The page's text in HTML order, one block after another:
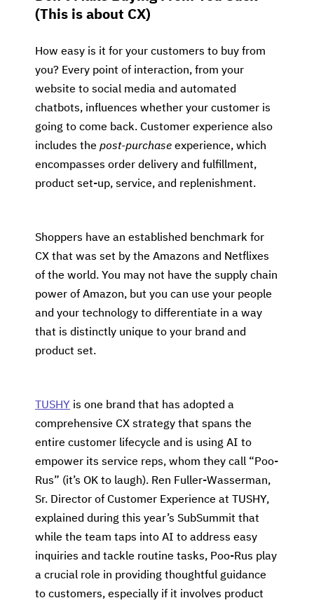
(This is about CX)
How easy is it for your customers to buy from
you? Every point of interaction, from your
website to social media and automated
chatbots, influences whether your customer is
going to come back. Customer experience also
includes the post-purchase experience, which
encompasses order delivery and fulfillment,
product set-up, service, and replenishment.
Shoppers have an established benchmark for
CX that was set by the Amazons and Netflixes
of the world. You may not have the supply chain
power of Amazon, but you can use your people
and your technology to differentiate in a way
that is distinctly unique to your brand and
product set.
TUSHY is one brand that has adopted a
comprehensive CX strategy that spans the
entire customer lifecycle and is using AI to
empower its service reps, whom they call “Poo-
Rus” (it’s OK to laugh). Ren Fuller-Wasserman,
Sr. Director of Customer Experience at TUSHY,
explained during this year’s SubSummit that
while the team taps into AI to address easy
inquiries and tackle routine tasks, Poo-Rus play
a crucial role in providing thoughtful guidance
to customers, especially if it involves product